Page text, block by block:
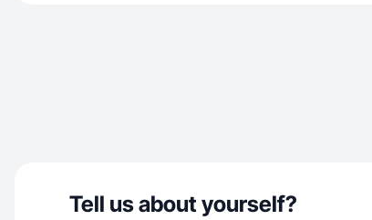
Tell us about yourself?